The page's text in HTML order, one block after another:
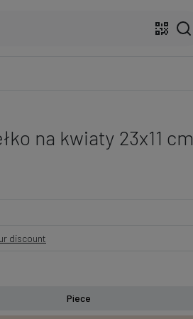
na kwiaty 23x11 cm
discount
Piece